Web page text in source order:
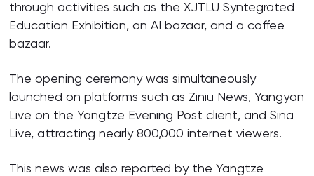
through activities such as the XJTLU Syntegrated
Education Exhibition, an AI bazaar, and a coffee
bazaar.
The opening ceremony was simultaneously
launched on platforms such as Ziniu News, Yangyan
Live on the Yangtze Evening Post client, and Sina
Live, attracting nearly 800,000 internet viewers.
This news was also reported by the Yangtze